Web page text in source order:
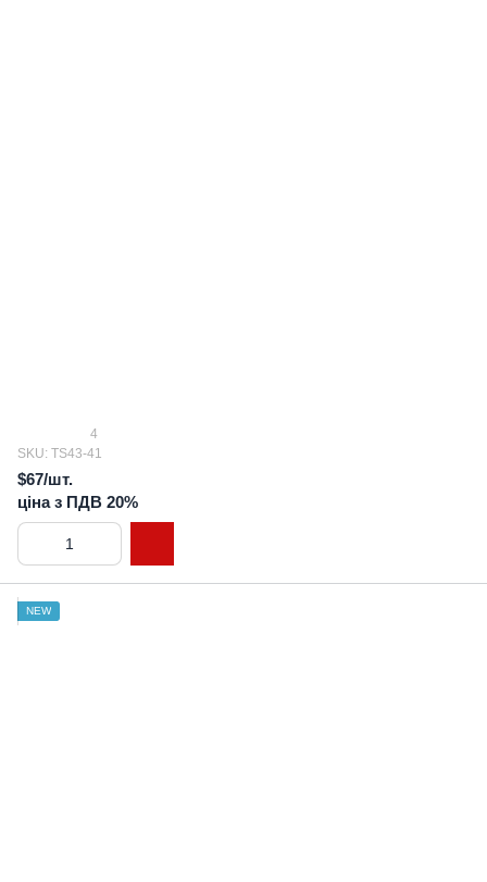
4
SKU: TS43-41
$67/шт.
ціна з ПДВ 20%
NEW